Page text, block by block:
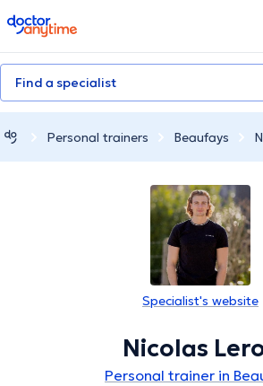
doctoranytime
Find a specialist
Personal trainers Beaufays
Specialist's website
Nicolas
Personal trainer in